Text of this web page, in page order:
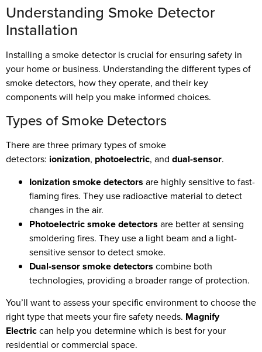
Understanding Smoke Detector
Installation
Installing a smoke detector is crucial for ensuring safety in
your home or business. Understanding the different types of
smoke detectors, how they operate, and their key
components will help you make informed choices.
Types of Smoke Detectors
There are three primary types of smoke
detectors: ionization, photoelectric, and dual-sensor.
Ionization smoke detectors are highly sensitive to fast-
flaming fires. They use radioactive material to detect
changes in the air.
Photoelectric smoke detectors are better at sensing
smoldering fires. They use a light beam and a light-
sensitive sensor to detect smoke.
Dual-sensor smoke detectors combine both
technologies, providing a broader range of protection.
You’ll want to assess your specific environment to choose the
right type that meets your fire safety needs. Magnify
Electriccan help you determine which is best for your
residential or commercial space.